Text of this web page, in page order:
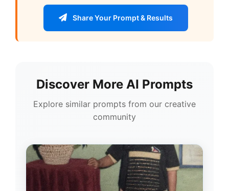
Share Your Prompt & Results
Discover More AI Prompts
Explore similar prompts from our creative
community